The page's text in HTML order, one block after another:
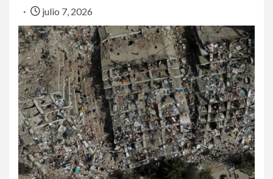
julio 7, 2026